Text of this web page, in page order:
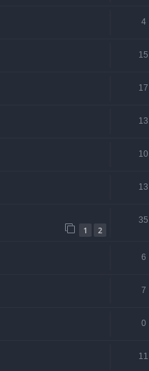
4
15
17
13
10
13
1 2
35
6
7
0
11